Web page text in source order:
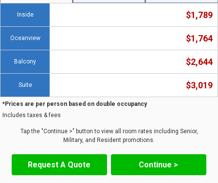
Inside $1,789
Oceanview $1,764
Balcony $2,644
Suite $3,019
*Prices are per person based on double occupancy
Includes taxes & fees
Tap the "Continue >" button to view all room rates including Senior,
Military, and Resident promotions.
Request A Quote Continue >